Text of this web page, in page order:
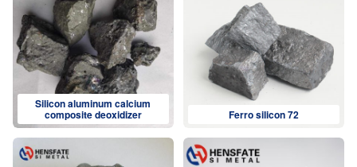
Silicon aluminum calcium
composite deoxidizer Ferro silicon 72